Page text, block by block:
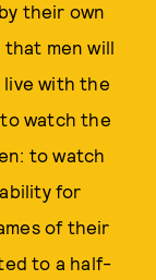
their own
men will
live with the
watch the
to watch
for
of their
to a half-